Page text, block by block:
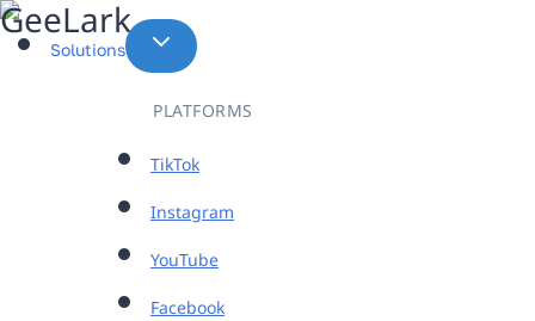
Skip
to
Solutions
PLATFORMS
TikTok
Instagram
YouTube
Facebook